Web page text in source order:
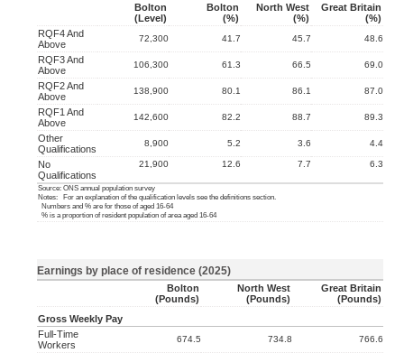
Bolton
(level)
Bolton
(%)
North West
(%)
Great Britain
(%)
RQF4 And
Above
72,300 41.7 45.7 48.6
RQF3 And
Above
106,300 61.3 66.5 69.0
RQF2 And
Above
138,900 80.1 86.1 87.0
RQF1 And
Above
142,600 82.2 88.7 89.3
Other
Qualifications
8,900 5.2 3.6 4.4
No
Qualifications
21,900 12.6 7.7 6.3
Source: ONS annual population survey
Notes: For an explanation of the qualification levels see the definitions section.
Numbers and % are for those of aged 16-64
% is a proportion of resident population of area aged 16-64
Earnings by place of residence (2025)
Bolton
(pounds)
North West
(pounds)
Great Britain
(pounds)
Gross Weekly Pay
Full-Time
Workers
674.5 734.8 766.6